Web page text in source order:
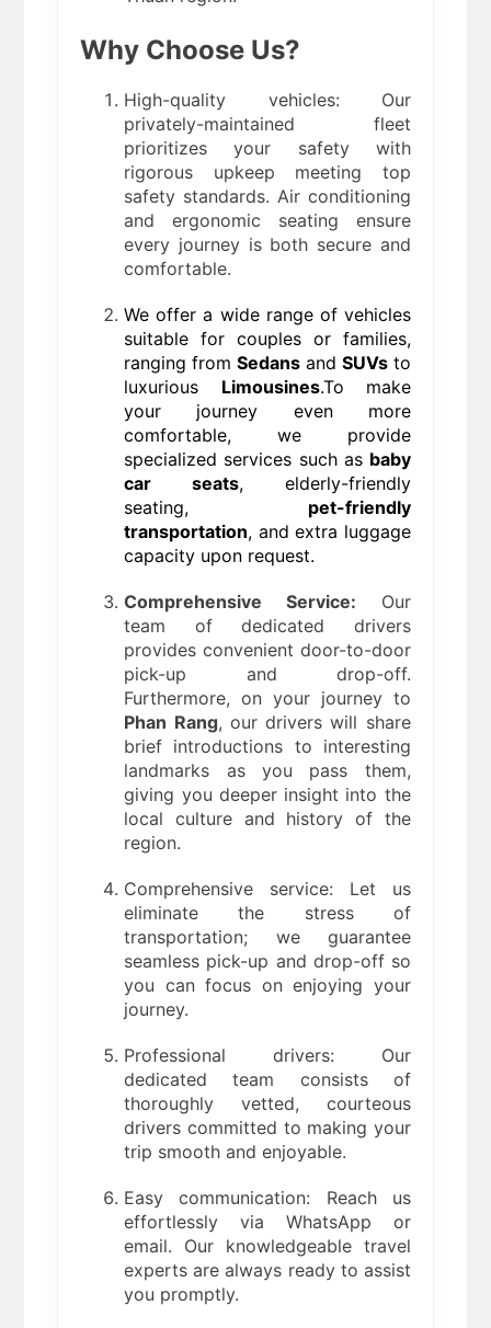
Why Choose Us?
High-quality vehicles: Our
privately-maintained fleet
prioritizes your safety with
rigorous upkeep meeting top
safety standards. Air conditioning
and ergonomic seating ensure
every journey is both secure and
comfortable.
We offer a wide range of vehicles
suitable for couples or families,
ranging from Sedansand SUVsto
luxurious Limousines.To make
your journey even more
comfortable, we provide
specialized services such as baby
car seats, elderly-friendly
seating, pet-friendly
transportation, and extra luggage
capacity upon request.
Comprehensive Service: Our
team of dedicated drivers
provides convenient door-to-door
pick-up and drop-off.
Furthermore, on your journey to
Phan Rang, our drivers will share
brief introductions to interesting
landmarks as you pass them,
giving you deeper insight into the
local culture and history of the
region.
Comprehensive service: Let us
eliminate the stress of
transportation; we guarantee
seamless pick-up and drop-off so
you can focus on enjoying your
journey.
Professional drivers: Our
dedicated team consists of
thoroughly vetted, courteous
drivers committed to making your
trip smooth and enjoyable.
Easy communication: Reach us
effortlessly via WhatsApp or
email. Our knowledgeable travel
experts are always ready to assist
you promptly.